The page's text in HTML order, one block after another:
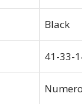
Black
41-33-